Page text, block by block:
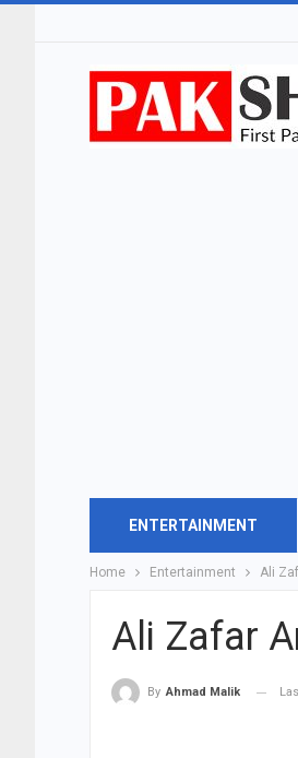
ENTERTAINMENT
Home Entertainment Ali
Ali Zafar
By Ahmad Malik